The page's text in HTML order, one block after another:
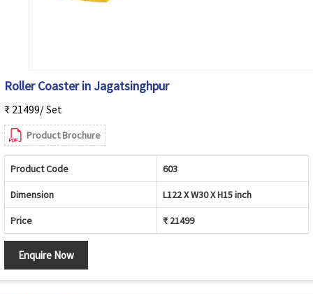
Roller Coaster in Jagatsinghpur
₹ 21499/ Set
Product Brochure
Product Code 603
Dimension L122 X W30 X H15 inch
Price ₹ 21499
Enquire Now